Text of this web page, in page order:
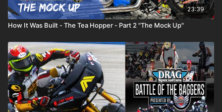
23:39
How It Was Built - The Tea Hopper - Part 2 "The Mock Up"